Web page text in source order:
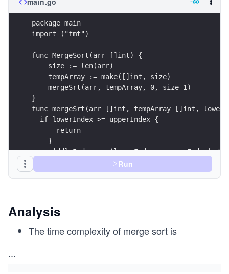
package main
import ("fmt")
func MergeSort(arr []int) {
    size := len(arr)
    tempArray := make([]int, size)
    mergeSrt(arr, tempArray, 0, size-1)
}
func mergeSrt(arr []int, tempArray []int,
  if lowerIndex >= upperIndex {
      return
    }
middleIndex := (lowerIndex + upperIndex) /
mergeSrt(arr, tempArray, lowerIndex,
mergeSrt(arr, tempArray, middleIndex+1,
func merge(arr []int, tempArray []int,
    lowerStart := lowerIndex
    lowerStop := middleIndex
Run
Analysis
The time complexity of merge sort is
...